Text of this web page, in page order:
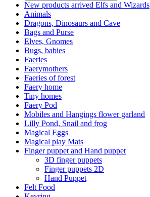
New products arrived Elfs and Wizards
Animals
Dragons, Dinosaurs and Cave
Bags and Purse
Elves, Gnomes
Bugs, babies
Faeries
Faerymothers
Faeries of forest
Faery home
Tiny homes
Faery Pod
Mobiles and Hangings flower garland
Lilly Pond, Snail and frog
Magical Eggs
Magical play Mats
Finger puppet and Hand puppet
3D finger puppets
Finger puppets 2D
Hand Puppet
Felt Food